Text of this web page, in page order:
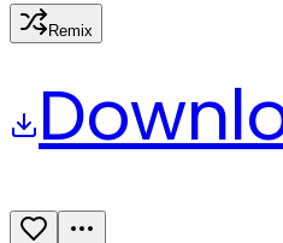
Remix